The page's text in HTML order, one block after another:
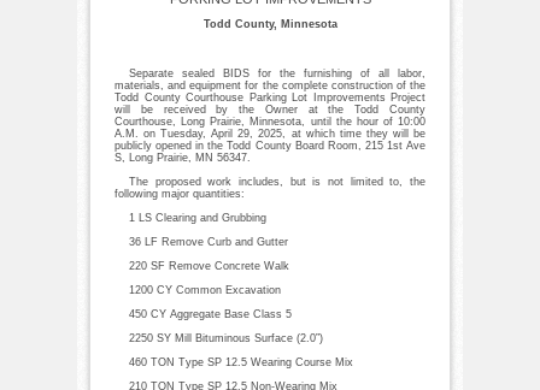
Todd County, Minnesota
Separate sealed BIDS for the furnishing of all labor,
materials, and equipment for the complete construction of the
Todd County Courthouse Parking Lot Improvements Project
will be received by the Owner at the Todd County
Courthouse, Long Prairie, Minnesota, until the hour of 10:00
A.M. on Tuesday, April 29, 2025, at which time they will be
publicly opened in the Todd County Board Room, 215 1st Ave
S, Long Prairie, MN 56347.
The proposed work includes, but is not limited to, the
following major quantities:
1 LS Clearing and Grubbing
36 LF Remove Curb and Gutter
220 SF Remove Concrete Walk
1200 CY Common Excavation
450 CY Aggregate Base Class 5
2250 SY Mill Bituminous Surface (2.0”)
460 TON Type SP 12.5 Wearing Course Mix
210 TON Type SP 12.5 Non-Wearing Mix